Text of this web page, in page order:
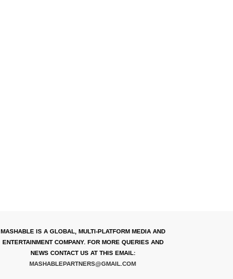
MASHABLE IS A GLOBAL, MULTI-PLATFORM MEDIA AND
ENTERTAINMENT COMPANY. FOR MORE QUERIES AND
NEWS CONTACT US AT THIS EMAIL:
MASHABLEPARTNERS@GMAIL.COM